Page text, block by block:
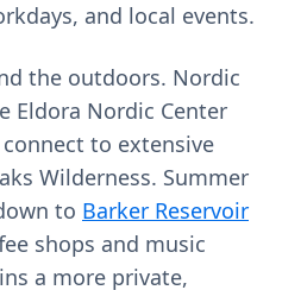
and local events.
the outdoors. Nordic
Eldora Nordic Center
to extensive
Wilderness. Summer
to Barker Reservoir
shops and music
a more private,